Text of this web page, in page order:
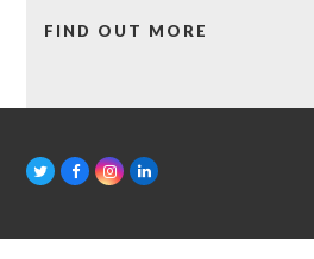
FIND OUT MORE
T
t
F
b
I
a
L
e